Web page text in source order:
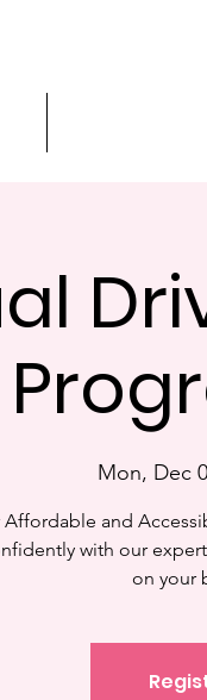
Mon, Dec
Affordable and
with our
on your